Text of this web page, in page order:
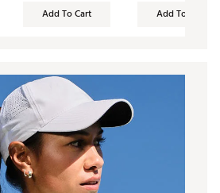
Add To Cart Add To Cart